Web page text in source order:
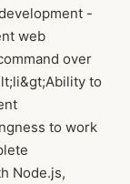
-
web
over
to
to work
Node.js,